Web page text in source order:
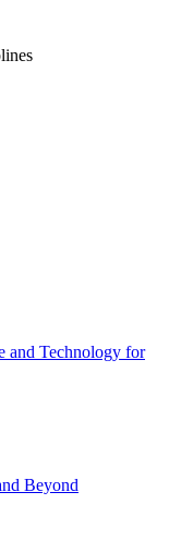
and Technology for
Beyond